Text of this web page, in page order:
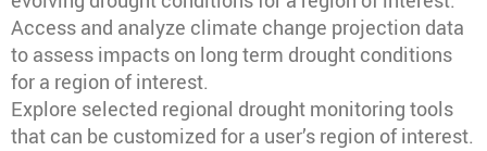
Access and analyze climate change projection data
to assess impacts on long term drought conditions
for a region of interest.
Explore selected regional drought monitoring tools
that can be customized for a user’s region of interest.